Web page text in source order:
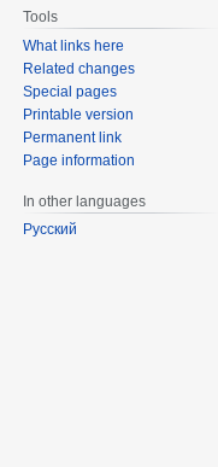
Tools
What links here
Related changes
Special pages
Printable version
Permanent link
Page information
In other languages
Русский